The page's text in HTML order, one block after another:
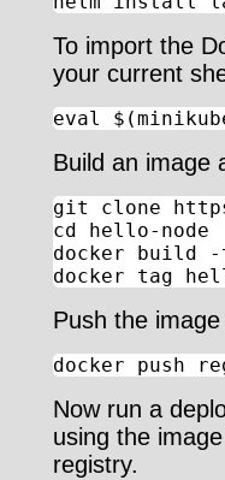
To import the
your current
eval
Build an image
git clone
cd hello-node
docker build
docker tag
Push the
docker push
Now run a
using the
registry.